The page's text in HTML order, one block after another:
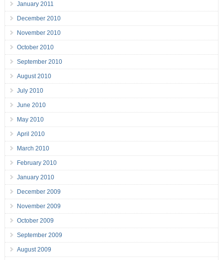
January 2011
December 2010
November 2010
October 2010
September 2010
August 2010
July 2010
June 2010
May 2010
April 2010
March 2010
February 2010
January 2010
December 2009
November 2009
October 2009
September 2009
August 2009